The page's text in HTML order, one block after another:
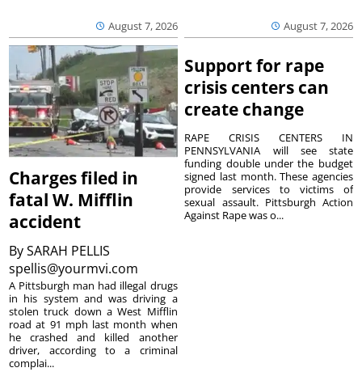
August 7, 2026 August 7, 2026
Charges filed in
fatal W. Mifflin
accident
BySARAH PELLIS
spellis@yourmvi.com
A Pittsburgh man had illegal drugs
in his system and was driving a
stolen truck down a West Mifflin
road at 91 mph last month when
he crashed and killed another
driver, according to a criminal
complai...
Support for rape
crisis centers can
create change
RAPE CRISIS CENTERS IN
PENNSYLVANIA will see state
funding double under the budget
signed last month. These agencies
provide services to victims of
sexual assault. Pittsburgh Action
Against Rape was o...